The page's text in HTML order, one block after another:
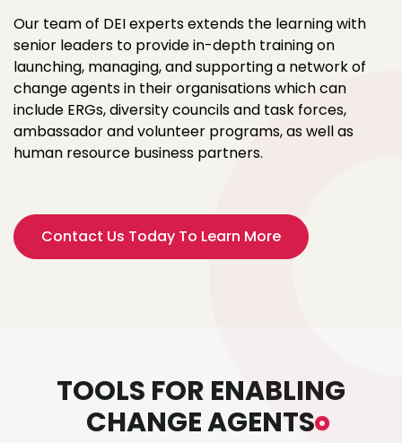
Our team of DEI experts extends the learning with
senior leaders to provide in-depth training on
launching, managing, and supporting a network of
change agents in their organisations which can
include ERGs, diversity councils and task forces,
ambassador and volunteer programs, as well as
human resource business partners.
Contact Us Today To Learn More
TOOLS FOR ENABLING
CHANGE AGENTS